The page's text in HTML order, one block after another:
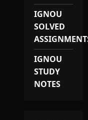
IGNOU
SOLVED
IGNOU
STUDY
NOTES